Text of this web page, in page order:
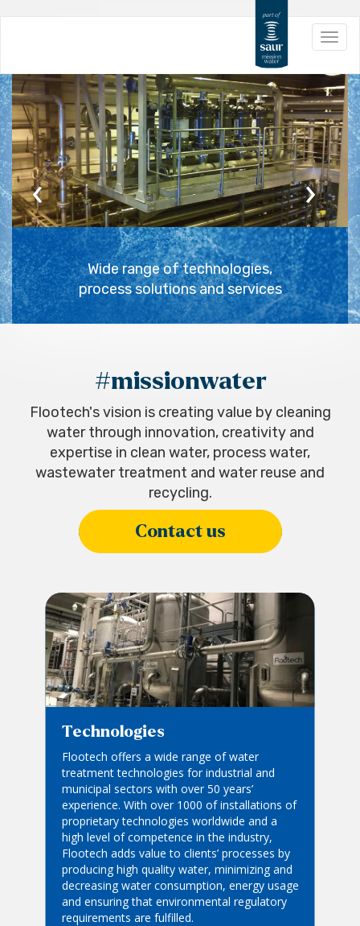
content
Wide range of technologies,
process solutions and services
Previous Next
#missionwater
Flootech's vision is creating value by cleaning
water through innovation, creativity and
expertise in clean water, process water,
wastewater treatment and water reuse and
recycling.
Contact us
Technologies
Flootech offers a wide range of water
treatment technologies for industrial and
municipal sectors with over 50 years’
experience. With over 1000 of installations of
proprietary technologies worldwide and a
high level of competence in the industry,
Flootech adds value to clients’ processes by
producing high quality water, minimizing and
decreasing water consumption, energy usage
and ensuring that environmental regulatory
requirements are fulfilled.